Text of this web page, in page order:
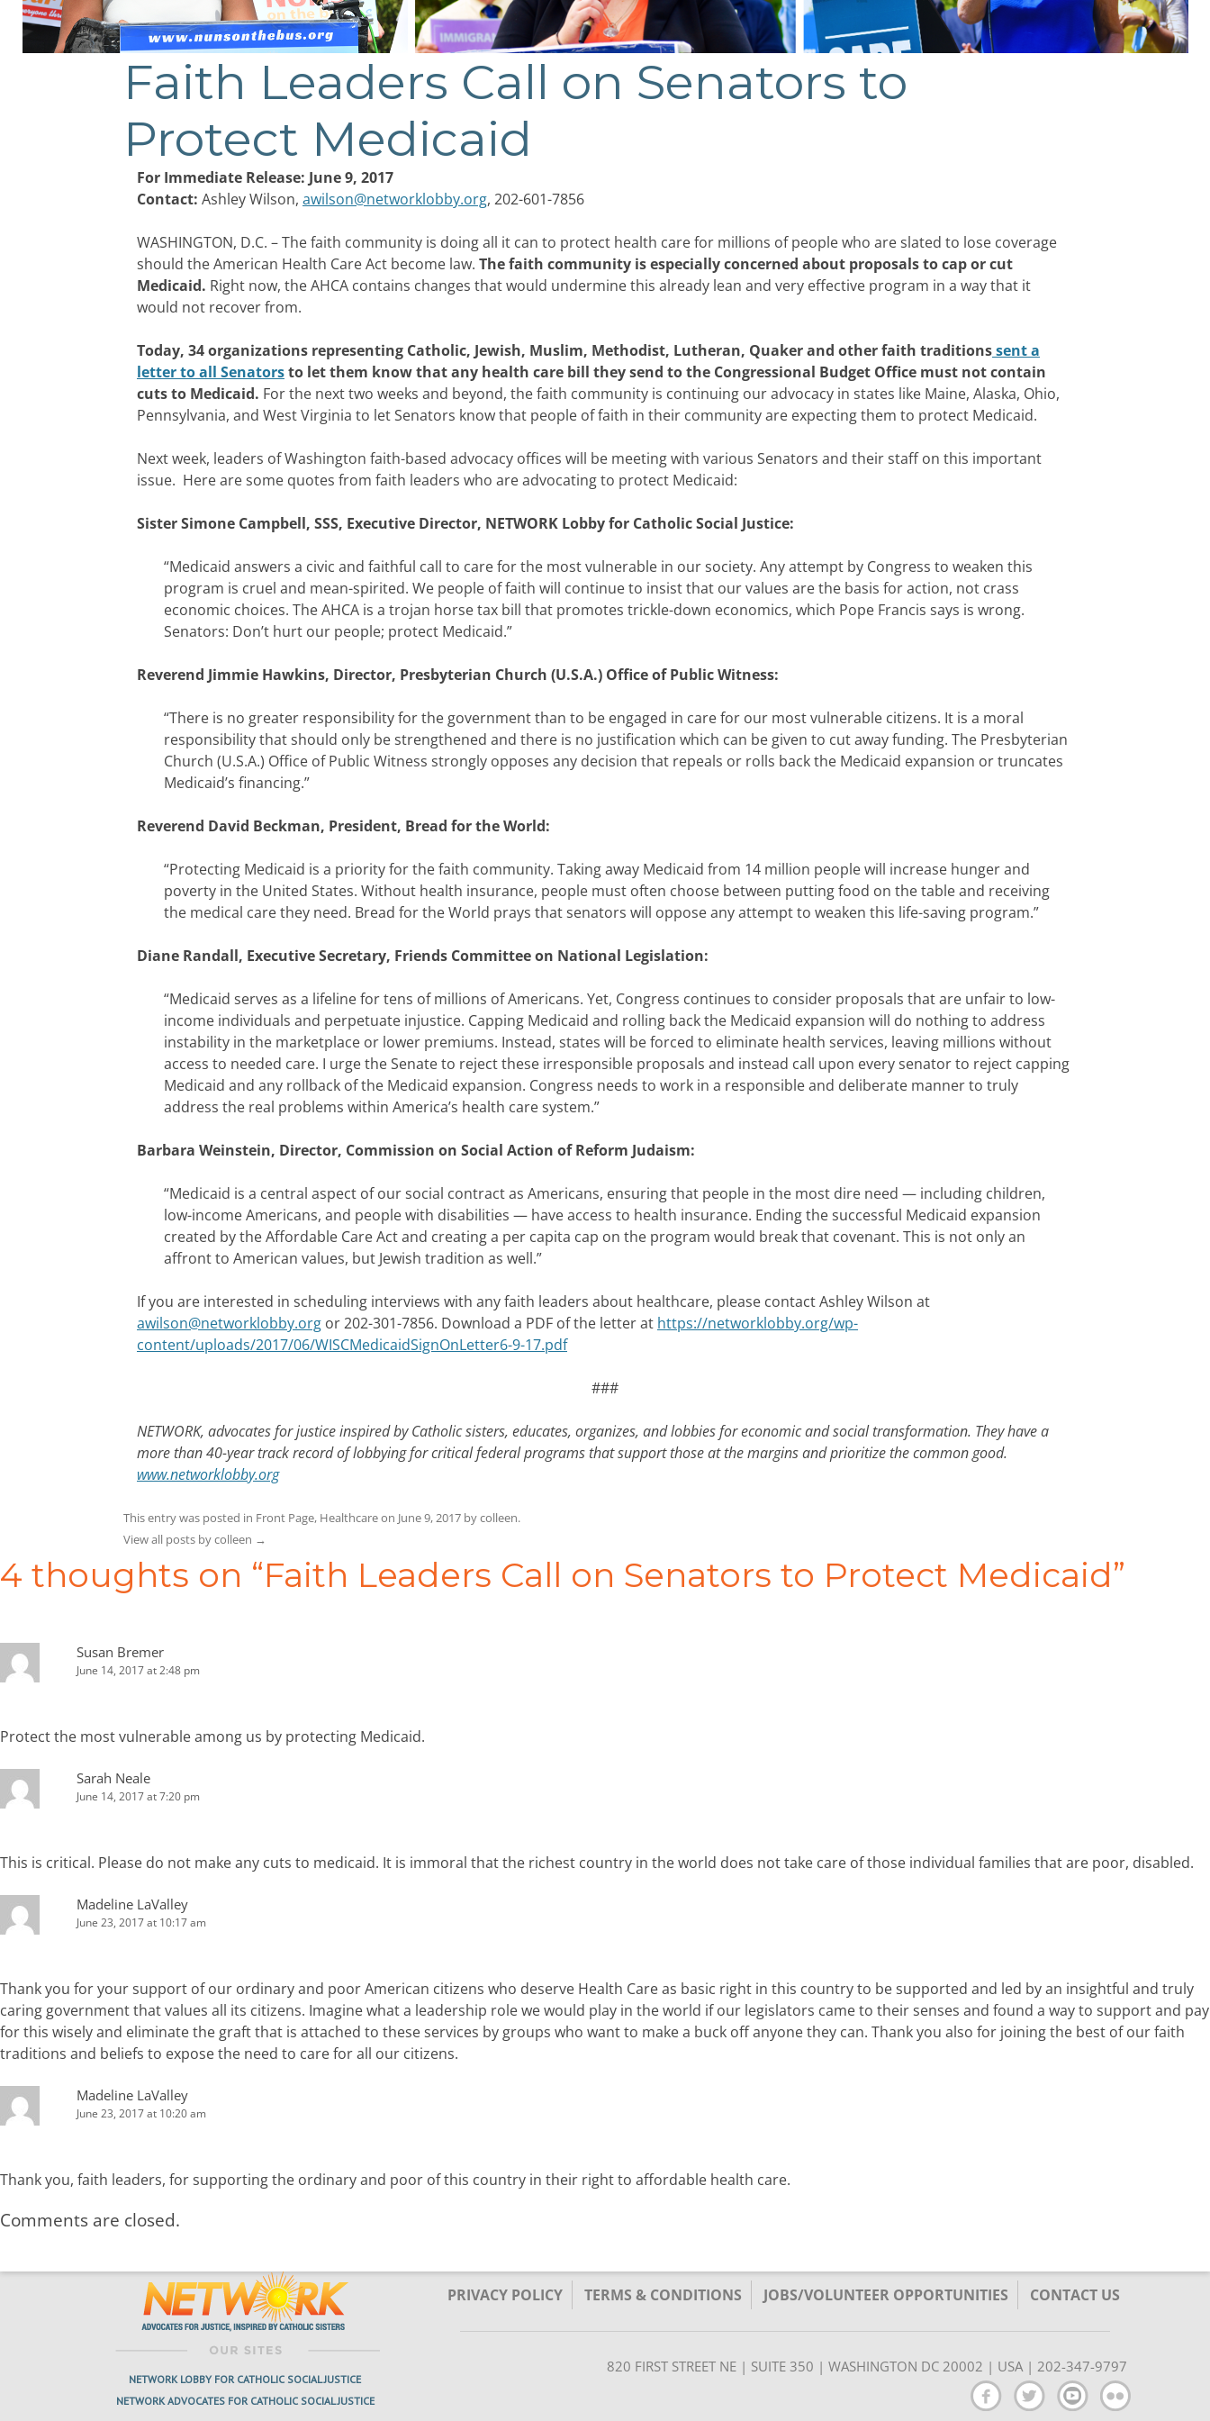
Faith Leaders Call on Senators to
Protect Medicaid
For Immediate Release: June 9, 2017
Contact: Ashley Wilson, awilson@networklobby.org, 202-601-7856
WASHINGTON, D.C. – The faith community is doing all it can to protect health care for millions of people who are slated to lose coverage
should the American Health Care Act become law. The faith community is especially concerned about proposals to cap or cut
Medicaid. Right now, the AHCA contains changes that would undermine this already lean and very effective program in a way that it
would not recover from.
Today, 34 organizations representing Catholic, Jewish, Muslim, Methodist, Lutheran, Quaker and other faith traditionssent a
letter to all Senatorsto let them know that any health care bill they send to the Congressional Budget Office must not contain
cuts to Medicaid. For the next two weeks and beyond, the faith community is continuing our advocacy in states like Maine, Alaska, Ohio,
Pennsylvania, and West Virginia to let Senators know that people of faith in their community are expecting them to protect Medicaid.
Next week, leaders of Washington faith-based advocacy offices will be meeting with various Senators and their staff on this important
issue. Here are some quotes from faith leaders who are advocating to protect Medicaid:
Sister Simone Campbell, SSS, Executive Director, NETWORK Lobby for Catholic Social Justice:
“Medicaid answers a civic and faithful call to care for the most vulnerable in our society. Any attempt by Congress to weaken this
program is cruel and mean-spirited. We people of faith will continue to insist that our values are the basis for action, not crass
economic choices. The AHCA is a trojan horse tax bill that promotes trickle-down economics, which Pope Francis says is wrong.
Senators: Don’t hurt our people; protect Medicaid.”
Reverend Jimmie Hawkins, Director, Presbyterian Church (U.S.A.) Office of Public Witness:
“There is no greater responsibility for the government than to be engaged in care for our most vulnerable citizens. It is a moral
responsibility that should only be strengthened and there is no justification which can be given to cut away funding. The Presbyterian
Church (U.S.A.) Office of Public Witness strongly opposes any decision that repeals or rolls back the Medicaid expansion or truncates
Medicaid’s financing.”
Reverend David Beckman, President, Bread for the World:
“Protecting Medicaid is a priority for the faith community. Taking away Medicaid from 14 million people will increase hunger and
poverty in the United States. Without health insurance, people must often choose between putting food on the table and receiving
the medical care they need. Bread for the World prays that senators will oppose any attempt to weaken this life-saving program.”
Diane Randall, Executive Secretary, Friends Committee on National Legislation:
“Medicaid serves as a lifeline for tens of millions of Americans. Yet, Congress continues to consider proposals that are unfair to low-
income individuals and perpetuate injustice. Capping Medicaid and rolling back the Medicaid expansion will do nothing to address
instability in the marketplace or lower premiums. Instead, states will be forced to eliminate health services, leaving millions without
access to needed care. I urge the Senate to reject these irresponsible proposals and instead call upon every senator to reject capping
Medicaid and any rollback of the Medicaid expansion. Congress needs to work in a responsible and deliberate manner to truly
address the real problems within America’s health care system.”
Barbara Weinstein, Director, Commission on Social Action of Reform Judaism:
“Medicaid is a central aspect of our social contract as Americans, ensuring that people in the most dire need — including children,
low-income Americans, and people with disabilities — have access to health insurance. Ending the successful Medicaid expansion
created by the Affordable Care Act and creating a per capita cap on the program would break that covenant. This is not only an
affront to American values, but Jewish tradition as well.”
If you are interested in scheduling interviews with any faith leaders about healthcare, please contact Ashley Wilson at
awilson@networklobby.org or 202-301-7856. Download a PDF of the letter at https://networklobby.org/wp-
content/uploads/2017/06/WISCMedicaidSignOnLetter6-9-17.pdf
###
NETWORK, advocates for justice inspired by Catholic sisters, educates, organizes, and lobbies for economic and social transformation. They have a
more than 40-year track record of lobbying for critical federal programs that support those at the margins and prioritize the common good.
www.networklobby.org
This entry was posted in Front Page, Healthcareon June 9, 2017 bycolleen.
View all posts by colleen →
4 thoughts on “Faith Leaders Call on Senators to Protect Medicaid”
Susan Bremer
June 14, 2017 at 2:48 pm
Protect the most vulnerable among us by protecting Medicaid.
Sarah Neale
June 14, 2017 at 7:20 pm
This is critical. Please do not make any cuts to medicaid. It is immoral that the richest country in the world does not take care of those individual families that are poor, disabled.
Madeline LaValley
June 23, 2017 at 10:17 am
Thank you for your support of our ordinary and poor American citizens who deserve Health Care as basic right in this country to be supported and led by an insightful and truly
caring government that values all its citizens. Imagine what a leadership role we would play in the world if our legislators came to their senses and found a way to support and pay
for this wisely and eliminate the graft that is attached to these services by groups who want to make a buck off anyone they can. Thank you also for joining the best of our faith
traditions and beliefs to expose the need to care for all our citizens.
Madeline LaValley
June 23, 2017 at 10:20 am
Thank you, faith leaders, for supporting the ordinary and poor of this country in their right to affordable health care.
Comments are closed.
NETWORK LOBBY FOR CATHOLIC SOCIAL JUSTICE
NETWORK ADVOCATES FOR CATHOLIC SOCIAL JUSTICE
PRIVACY POLICY TERMS & CONDITIONS JOBS/VOLUNTEER OPPORTUNITIES CONTACT US
820 FIRST STREET NE | SUITE 350 | WASHINGTON DC 20002 | USA | 202-347-9797